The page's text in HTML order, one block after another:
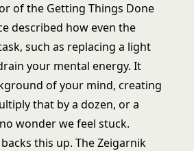
of the Getting Things Done
described how even the
such as replacing a light
your mental energy. It
of your mind, creating
that by a dozen, or a
wonder we feel stuck.
this up. The Zeigarnik